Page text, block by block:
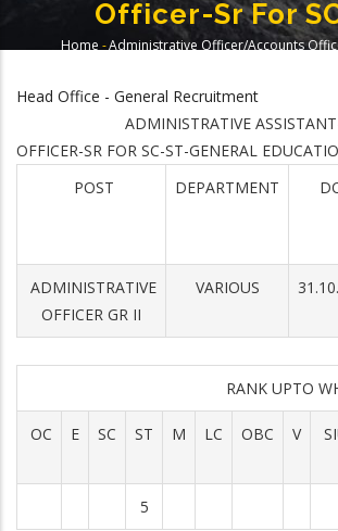
Officer-Sr For
Home -Administrative Officer/Accounts
Head Office - General Recruitment
ADMINISTRATIVE ASSISTANT-
OFFICER-SR FOR SC-ST-GENERAL
POST
DEPARTMENT
ADMINISTRATIVE
OFFICER GR II
VARIOUS
RANK UPTO
OC E SC ST M LC OBC V
5